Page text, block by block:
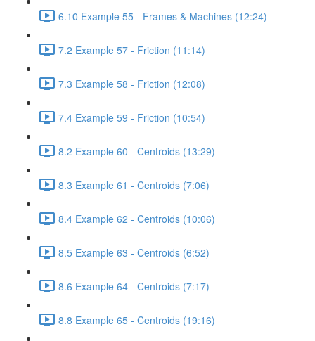
6.10 Example 55 - Frames & Machines (12:24)
7.2 Example 57 - Friction (11:14)
7.3 Example 58 - Friction (12:08)
7.4 Example 59 - Friction (10:54)
8.2 Example 60 - Centroids (13:29)
8.3 Example 61 - Centroids (7:06)
8.4 Example 62 - Centroids (10:06)
8.5 Example 63 - Centroids (6:52)
8.6 Example 64 - Centroids (7:17)
8.8 Example 65 - Centroids (19:16)